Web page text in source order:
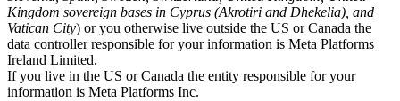
Kingdom sovereign bases in Cyprus (Akrotiri and Dhekelia), and
Vatican City) or you otherwise live outside the US or Canada the
data controller responsible for your information is Meta Platforms
Ireland Limited.
If you live in the US or Canada the entity responsible for your
information is Meta Platforms Inc.